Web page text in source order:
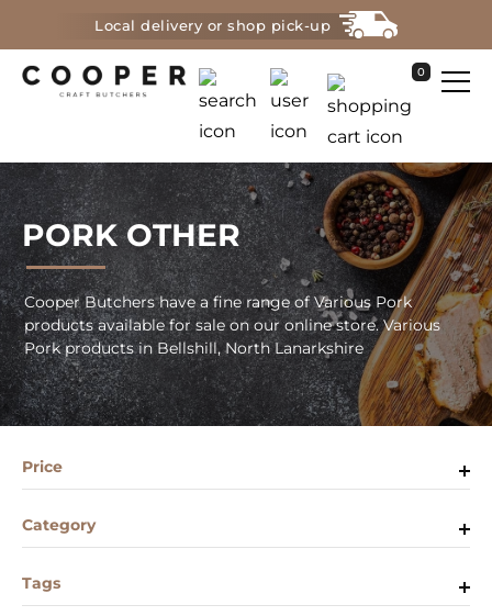
Local delivery or shop pick-up
0
PORK OTHER
Cooper Butchers have a fine range of Various Pork
products available for sale on our online store. Various
Pork products in Bellshill, North Lanarkshire
Price
Category
Tags